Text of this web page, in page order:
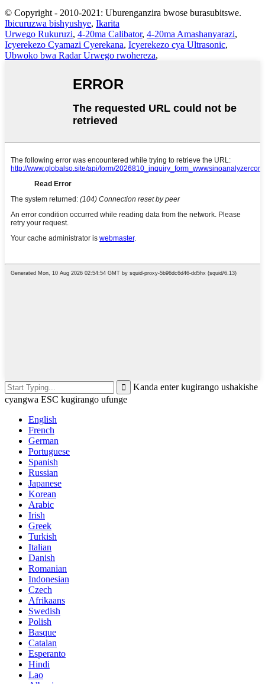
© Copyright - 2010-2021: Uburenganzira bwose burasubitswe.
Ibicuruzwa bishyushye, Ikarita
Urwego Rukuruzi, 4-20ma Calibator, 4-20ma Amashanyarazi,
Icyerekezo Cyamazi Cyerekana, Icyerekezo cya Ultrasonic,
Ubwoko bwa Radar Urwego rwohereza,
Kanda enter kugirango ushakishe
cyangwa ESC kugirango ufunge
English
French
German
Portuguese
Spanish
Russian
Japanese
Korean
Arabic
Irish
Greek
Turkish
Italian
Danish
Romanian
Indonesian
Czech
Afrikaans
Swedish
Polish
Basque
Catalan
Esperanto
Hindi
Lao